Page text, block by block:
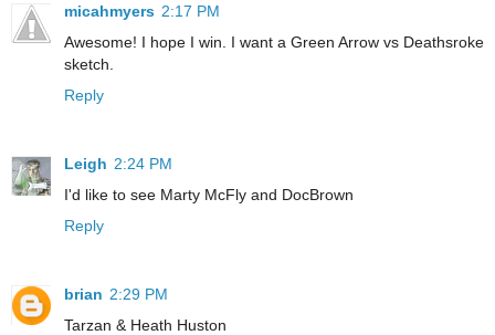
micahmyers 2:17 PM
Awesome! I hope I win. I want a Green Arrow vs Deathsroke
sketch.
Reply
Leigh 2:24 PM
I'd like to see Marty McFly and DocBrown
Reply
brian 2:29 PM
Tarzan & Heath Huston